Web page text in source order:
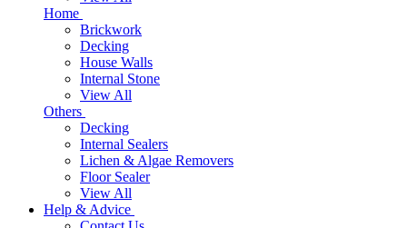
Home
Brickwork
Decking
House Walls
Internal Stone
View All
Others
Decking
Internal Sealers
Lichen & Algae Removers
Floor Sealer
View All
Help & Advice